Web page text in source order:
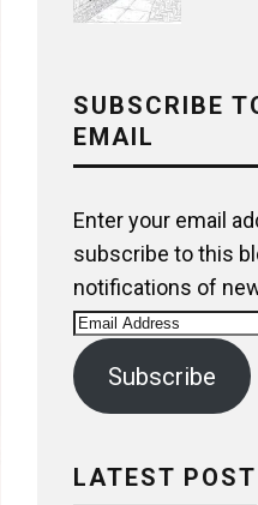
SUBSCRIBE
EMAIL
Enter your email
subscribe to this
notifications of
Email
Address
Subscribe
LATEST POST